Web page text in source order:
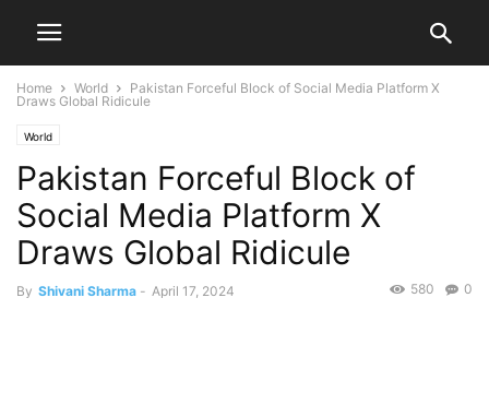
Home World
Pakistan Forceful Block of Social Media Platform X
Draws Global Ridicule
World
Pakistan Forceful Block of
Social Media Platform X
Draws Global Ridicule
By Shivani Sharma - April 17, 2024 0
580